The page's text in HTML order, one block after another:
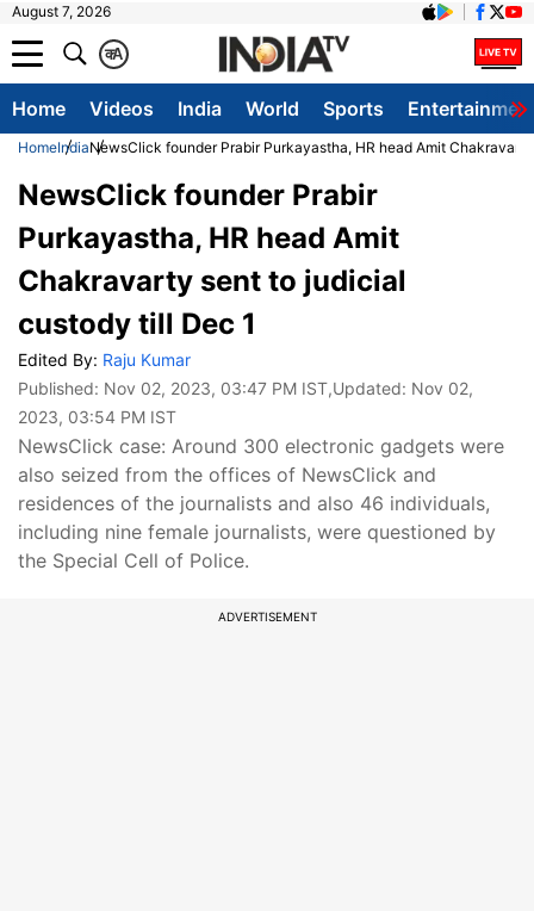
August 7, 2026
A
क
Home Videos India World Sports
HomeIndiaNewsClick founder Prabir Purkayastha, HR head Amit
NewsClick founder Prabir
Purkayastha, HR head Amit
Chakravarty sent to judicial
custody till Dec 1
Edited By: Raju Kumar
Published: Nov 02, 2023, 03:47 PM IST,Updated: Nov 02,
2023, 03:54 PM IST
NewsClick case: Around 300 electronic gadgets were
also seized from the offices of NewsClick and
residences of the journalists and also 46 individuals,
including nine female journalists, were questioned by
the Special Cell of Police.
ADVERTISEMENT